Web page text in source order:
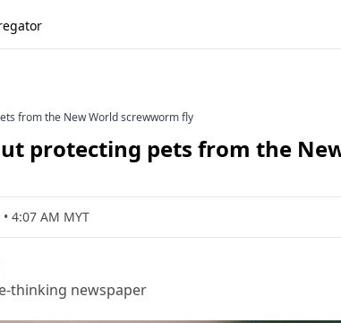
from the New World screwworm fly
protecting pets from the
4:07 AM MYT
thinking newspaper